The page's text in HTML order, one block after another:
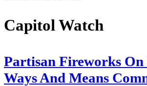
Capitol Watch
Partisan Fireworks On
Ways And Means